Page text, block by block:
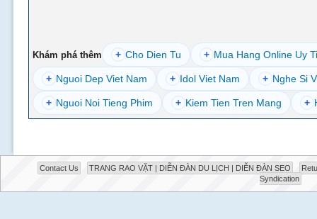
Khám phá thêm + Cho Dien Tu + Mua Hang Online Uy
+ Nguoi Dep Viet Nam + Idol Viet Nam + Nghe Si
+ Nguoi Noi Tieng Phim + Kiem Tien Tren Mang +
Contact Us TRANG RAO VẶT | DIỄN ĐÀN DU LỊCH | DIỄN ĐÀN SEO
Syndication